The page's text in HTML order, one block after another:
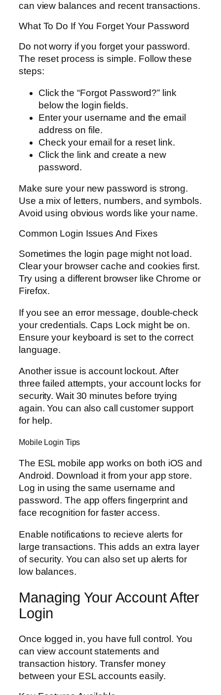
can view balances and recent transactions.
What To Do If You Forget Your Password
Do not worry if you forget your password.
The reset process is simple. Follow these
steps:
Click the “Forgot Password?” link
below the login fields.
Enter your username and the email
address on file.
Check your email for a reset link.
Click the link and create a new
password.
Make sure your new password is strong.
Use a mix of letters, numbers, and symbols.
Avoid using obvious words like your name.
Common Login Issues And Fixes
Sometimes the login page might not load.
Clear your browser cache and cookies first.
Try using a different browser like Chrome or
Firefox.
If you see an error message, double-check
your credentials. Caps Lock might be on.
Ensure your keyboard is set to the correct
language.
Another issue is account lockout. After
three failed attempts, your account locks for
security. Wait 30 minutes before trying
again. You can also call customer support
for help.
Mobile Login Tips
The ESL mobile app works on both iOS and
Android. Download it from your app store.
Log in using the same username and
password. The app offers fingerprint and
face recognition for faster access.
Enable notifications to recieve alerts for
large transactions. This adds an extra layer
of security. You can also set up alerts for
low balances.
Managing Your Account After
Login
Once logged in, you have full control. You
can view account statements and
transaction history. Transfer money
between your ESL accounts easily.